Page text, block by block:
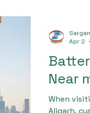
Near
When
Aligarh,
Apr 2